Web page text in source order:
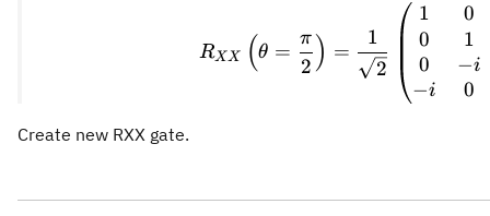
RXX (θ =
2
π ) =
2
1
1
0
0
−i
0
1
−i
0
Create new RXX gate.